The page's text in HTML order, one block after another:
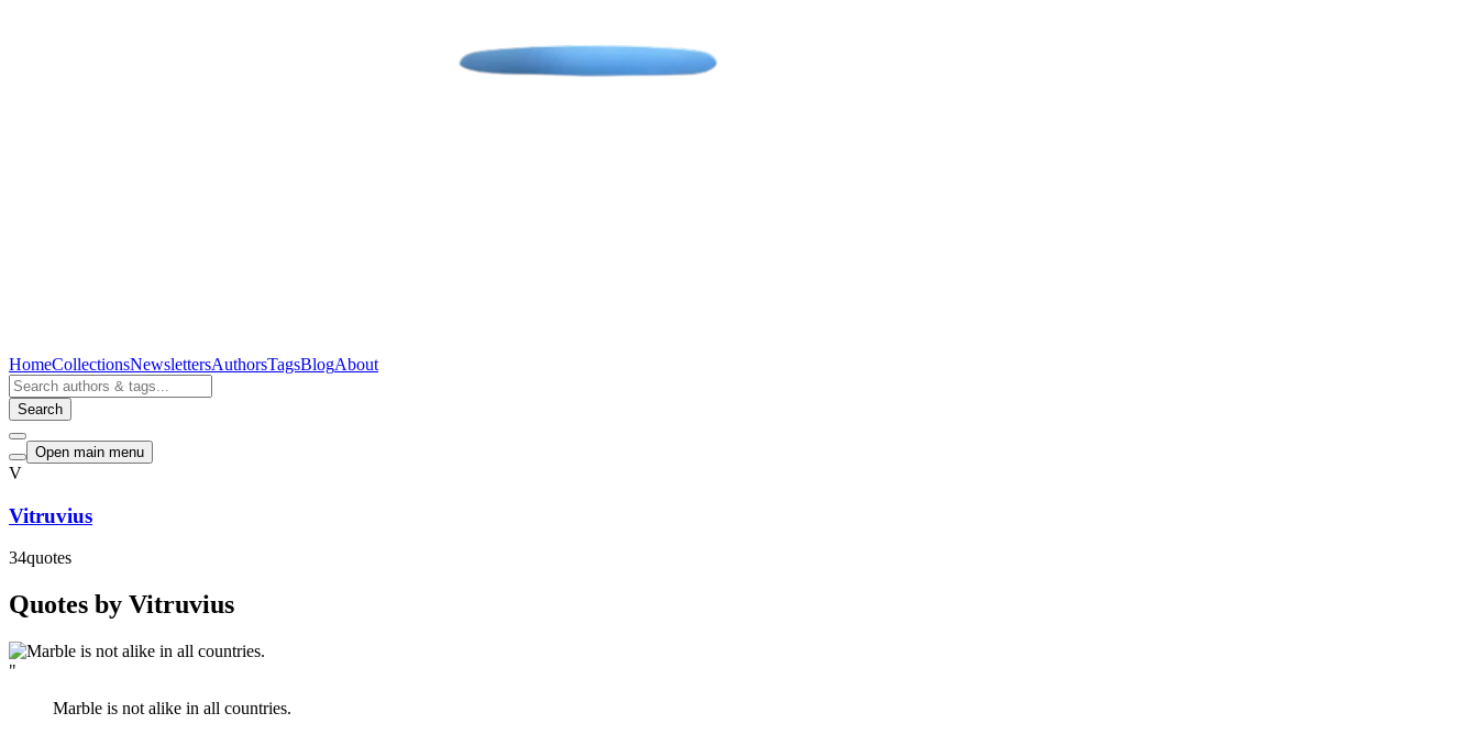
HomeCollectionsNewslettersAuthorsTagsBlogAbout
Search
Open main menu
V
Vitruvius
34quotes
Quotes by Vitruvius
"
Marble is not alike in all countries.